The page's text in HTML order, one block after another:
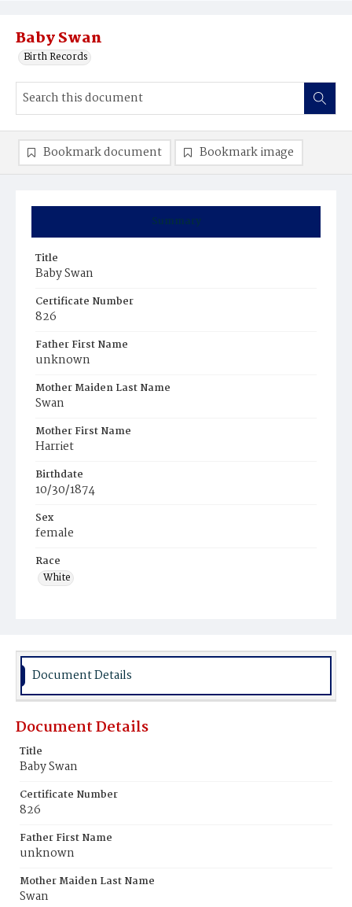
Baby Swan
Birth Records
Summary
Title
Baby Swan
Certificate Number
826
Father First Name
unknown
Mother Maiden Last Name
Swan
Mother First Name
Harriet
Birthdate
10/30/1874
Sex
female
Race
White
Bookmark document Bookmark image
Document Details
Document Details
Title
Baby Swan
Certificate Number
826
Father First Name
unknown
Mother Maiden Last Name
Swan